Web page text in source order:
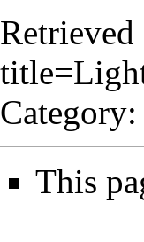
Category:
This